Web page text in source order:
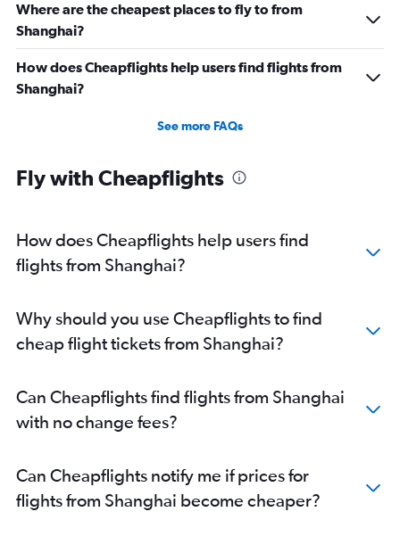
Where are the cheapest places to fly to from
Shanghai?
How does Cheapflights help users find flights from
Shanghai?
See more FAQs
Fly with Cheapflights
How does Cheapflights help users find
flights from Shanghai?
Why should you use Cheapflights to find
cheap flight tickets from Shanghai?
Can Cheapflights find flights from Shanghai
with no change fees?
Can Cheapflights notify me if prices for
flights from Shanghai become cheaper?